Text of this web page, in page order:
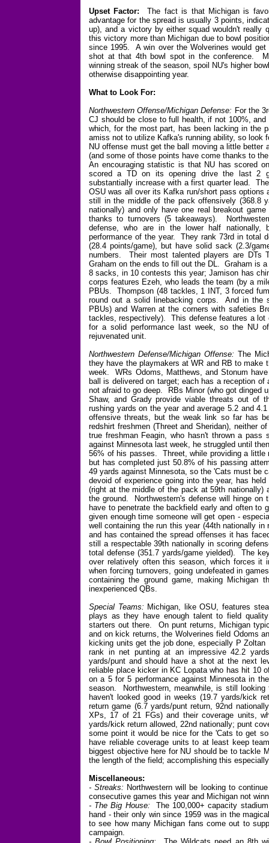
Upset Factor: The fact is that Michigan is
advantage for the spread is usually 3 points,
up), and a victory by either squad wouldn't
this victory more than Michigan due to bowl
since 1995. A win over the Wolverines would
shot at that 4th bowl spot in the conference.
winning streak of the season, spoil NU's higher
otherwise disappointing year.
What to Look For:
Northwestern Offense/Michigan Defense: For the
CJ should be close to full health, if not 100%,
which, for the most part, has been lacking in the
amiss not to utilize Kafka's running ability, so look
NU offense must get the ball moving a little
(and some of those points have come thanks to
An encouraging statistic is that NU has scored
scored a TD on its opening drive the last 2
substantially increase with a first quarter lead.
OSU was all over its Kafka run/short pass
still in the middle of the pack offensively (368.8
nationally) and only have one real breakout
thanks to turnovers (5 takeaways).
defense, who are in the lower half
performance of the year. They rank 73rd in total
(28.4 points/game), but have solid sack (2.3/
numbers. Their most talented players are DTs
Graham on the ends to fill out the DL. Graham is
8 sacks, in 10 contests this year; Jamison has
corps features Ezeh, who leads the team (by a
PBUs. Thompson (48 tackles, 1 INT, 3 forced
round out a solid linebacking corps. And in the
PBUs) and Warren at the corners with safeties
tackles, respectively). This defense features a lot
for a solid performance last week, so the NU
rejuvenated unit.
Northwestern Defense/Michigan Offense: The
they have the playmakers at WR and RB to make
week. WRs Odoms, Matthews, and Stonum
ball is delivered on target; each has a reception
not afraid to go deep. RBs Minor (who got dinged
Shaw, and Grady provide viable threats out of
rushing yards on the year and average 5.2 and
offensive threats, but the weak link so far has
redshirt freshmen (Threet and Sheridan), neither
true freshman Feagin, who hasn't thrown a
against Minnesota last week, he struggled until
56% of his passes. Threet, while providing a little
but has completed just 50.8% of his passing
49 yards against Minnesota, so the 'Cats must be
devoid of experience going into the year, has
(right at the middle of the pack at 59th nationally)
the ground. Northwestern's defense will hinge
have to penetrate the backfield early and often
given enough time someone will get open -
well containing the run this year (44th nationally
and has contained the spread offenses it has
still a respectable 39th nationally in scoring
total defense (351.7 yards/game yielded). The
over relatively often this season, which forces
when forcing turnovers, going undefeated in
containing the ground game, making Michigan
inexperienced QBs.
Special Teams: Michigan, like OSU, features
plays as they have enough talent to field
starters out there. On punt returns, Michigan
and on kick returns, the Wolverines field Odoms
kicking units get the job done, especially P
rank in net punting at an impressive 42.2
yards/punt and should have a shot at the next
reliable place kicker in KC Lopata who has hit 10
on a 5 for 5 performance against Minnesota in
season. Northwestern, meanwhile, is still
haven't looked good in weeks (19.7 yards/kick
return game (6.7 yards/punt return, 92nd
XPs, 17 of 21 FGs) and their coverage units,
yards/kick return allowed, 22nd nationally; punt
some point it would be nice for the 'Cats to get
have reliable coverage units to at least keep
biggest objective here for NU should be to tackle
the length of the field; accomplishing this
Miscellaneous:
- Streaks: Northwestern will be looking to
consecutive games this year and Michigan not
- The Big House: The 100,000+ capacity
hand - their only win since 1959 was in the
to see how many Michigan fans come out to
campaign.